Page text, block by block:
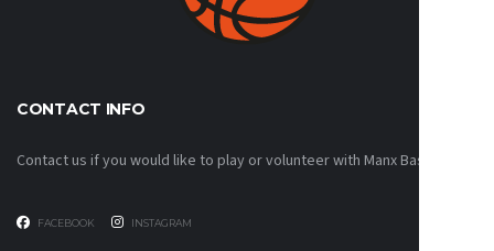
CONTACT INFO
Contact us if you would like to play or volunteer with Manx Basketball!
FACEBOOK INSTAGRAM